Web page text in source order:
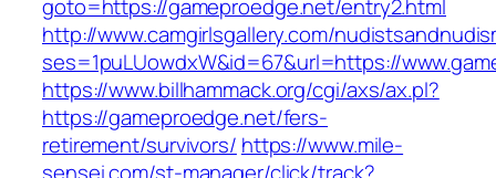
goto=https://gameproedge.net/entry2.html
http://www.camgirlsgallery.com/
ses=1puLUowdxW&id=67&url=https://
https://www.billhammack.org/cgi/axs/ax.pl?
https://gameproedge.net/fers-
retirement/survivors/ https://www.mile-